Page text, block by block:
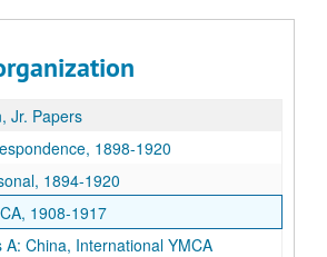
Jr. Papers
1898-1920
1894-1920
1908-1917
China, International YMCA
A: China, International YMCA